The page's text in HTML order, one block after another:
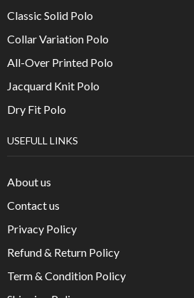
Classic Solid Polo
Collar Variation Polo
All-Over Printed Polo
Jacquard Knit Polo
Dry Fit Polo
USEFULL LINKS
About us
Contact us
Privacy Policy
Refund & Return Policy
Term & Condition Policy